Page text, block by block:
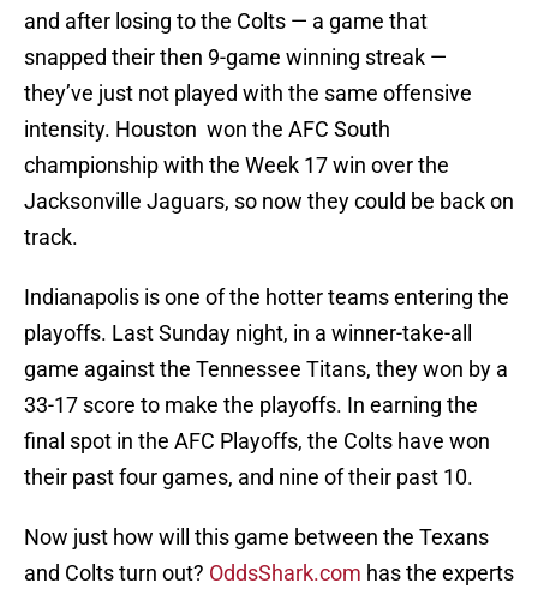
and after losing to the Colts — a game that
snapped their then 9-game winning streak —
they’ve just not played with the same offensive
intensity. Houston won the AFC South
championship with the Week 17 win over the
Jacksonville Jaguars, so now they could be back on
track.
Indianapolis is one of the hotter teams entering the
playoffs. Last Sunday night, in a winner-take-all
game against the Tennessee Titans, they won by a
33-17 score to make the playoffs. In earning the
final spot in the AFC Playoffs, the Colts have won
their past four games, and nine of their past 10.
Now just how will this game between the Texans
and Colts turn out? OddsShark.com has the experts